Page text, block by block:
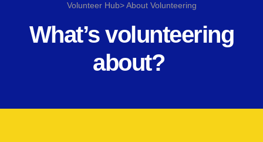
Volunteer Hub> About Volunteering
What’s volunteering
about?